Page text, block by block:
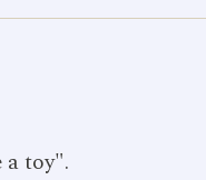
a toy".